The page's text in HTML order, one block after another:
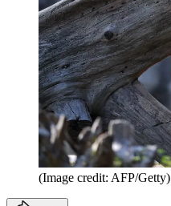
(Image credit: AFP/Getty)